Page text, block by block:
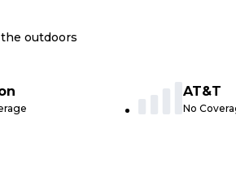
outdoors
AT&T
No